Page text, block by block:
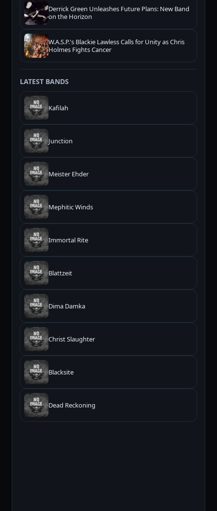
Derrick Green Unleashes Future Plans: New Band
on the Horizon
W.A.S.P.'s Blackie Lawless Calls for Unity as Chris
Holmes Fights Cancer
LATEST BANDS
Kafilah
Junction
Meister Ehder
Mephitic Winds
Immortal Rite
Blattzeit
Dima Damka
Christ Slaughter
Blacksite
Dead Reckoning